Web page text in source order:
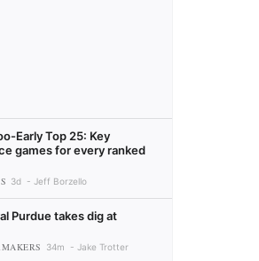
Early Top 25: Key
games for every ranked
3d Jeff Borzello
Purdue takes dig at
34m Jake Trotter